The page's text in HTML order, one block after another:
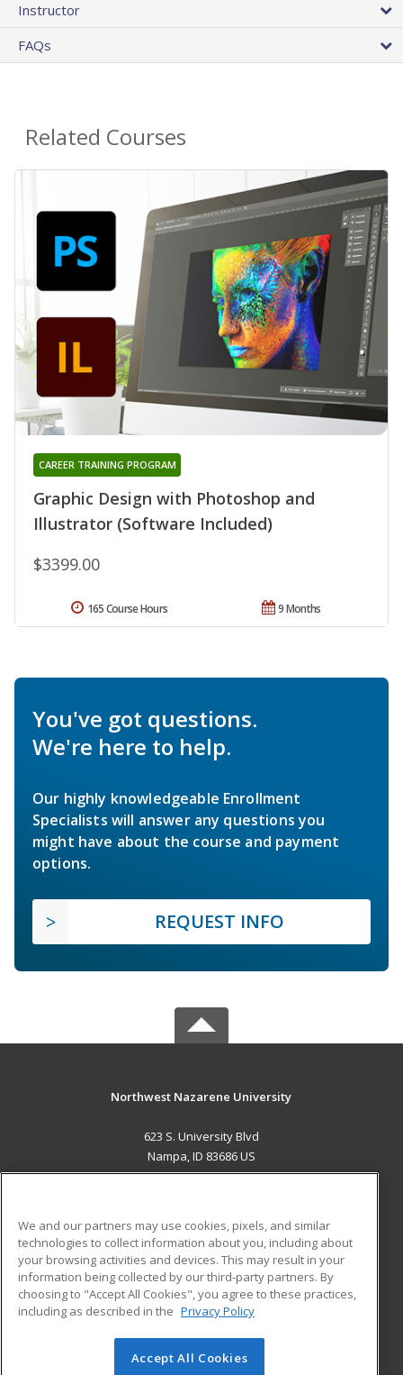
Instructor
FAQs
Related Courses
Graphic Design with Photoshop and
Illustrator (Software Included)
CAREER TRAINING PROGRAM
$3399.00
9 Months
165 Course Hours
You've got questions.
We're here to help.
Our highly knowledgeable Enrollment
Specialists will answer any questions you
might have about the course and payment
options.
REQUEST INFO
Northwest Nazarene University
623 S. University Blvd
Nampa, ID 83686 US
ADDITIONAL RESOURCES
Military
Financial Assistance
Help
Student Blog
© 2026 ed2go, a division of Cengage Learning. All rights
We and our partners may use cookies, pixels, and similar
technologies to collect information about you, including about
your browsing activities and devices. This may result in your
information being collected by our third-party partners. By
choosing to "Accept All Cookies", you agree to these practices,
including as described in the Privacy Policy
Accept All Cookies